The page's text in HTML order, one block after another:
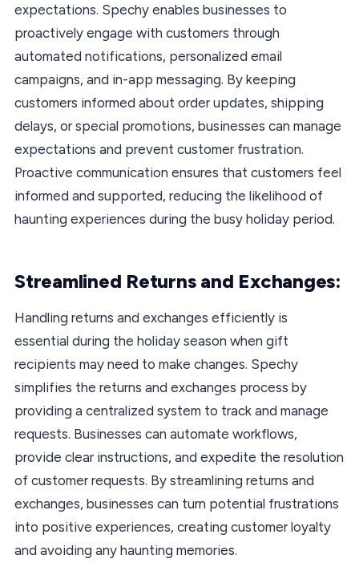
expectations. Spechy enables businesses to
proactively engage with customers through
automated notifications, personalized email
campaigns, and in-app messaging. By keeping
customers informed about order updates, shipping
delays, or special promotions, businesses can manage
expectations and prevent customer frustration.
Proactive communication ensures that customers feel
informed and supported, reducing the likelihood of
haunting experiences during the busy holiday period.
Streamlined Returns and Exchanges:
Handling returns and exchanges efficiently is
essential during the holiday season when gift
recipients may need to make changes. Spechy
simplifies the returns and exchanges process by
providing a centralized system to track and manage
requests. Businesses can automate workflows,
provide clear instructions, and expedite the resolution
of customer requests. By streamlining returns and
exchanges, businesses can turn potential frustrations
into positive experiences, creating customer loyalty
and avoiding any haunting memories.